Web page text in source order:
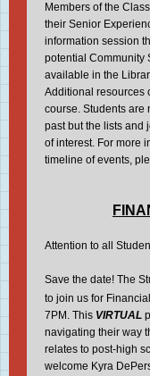
Members of the
their Senior
information session
potential Community
available in the
Additional resources
course. Students are
past but the lists and
of interest. For more
timeline of events,
Attention to all
Save the date! The
to join us for
7PM. This VIRTUAL
navigating their way
relates to post-high
welcome Kyra